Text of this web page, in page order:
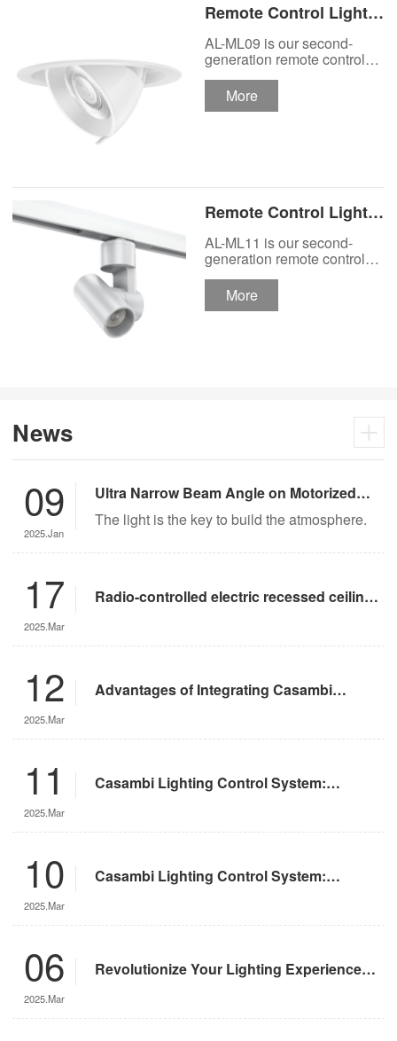
Remote Control Lights
Motor Lux Motorized
Recessed Lighting
Spotlight
AL-ML09 is our second-
generation remote control
lights Motor Lux motorized
recessed spotlight.
More
Remote Control Lights
Motor Lux Motorized
Track Lighting
Spotlight 48V Low
Voltage Version
AL-ML11 is our second-
generation remote control
lights Motor Lux motorized
track lighting 48V Low
Voltage Version. It’s
More
News
09
2025.Jan
Ultra Narrow Beam Angle on Motorized
Lighting
The light is the key to build the atmosphere.
17
2025.Mar
Radio-controlled electric recessed ceiling
12
2025.Mar
Advantages of Integrating Casambi
11
2025.Mar
Casambi Lighting Control System:
10
2025.Mar
Casambi Lighting Control System:
06
2025.Mar
Revolutionize Your Lighting Experience